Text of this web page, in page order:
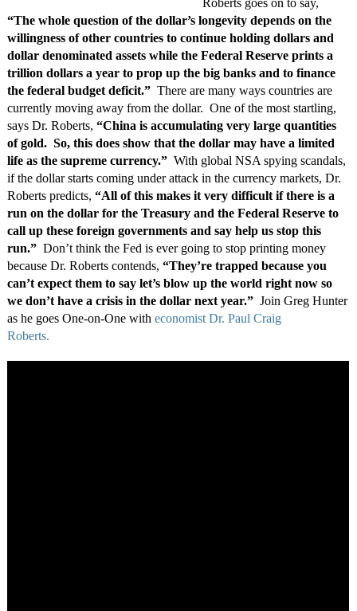
“The whole question of the dollar’s longevity depends on the
willingness of other countries to continue holding dollars and
dollar denominated assets while the Federal Reserve prints a
trillion dollars a year to prop up the big banks and to finance
the federal budget deficit.” There are many ways countries are
currently moving away from the dollar. One of the most startling,
says Dr. Roberts, “China is accumulating very large quantities
of gold. So, this does show that the dollar may have a limited
life as the supreme currency.” With global NSA spying scandals,
if the dollar starts coming under attack in the currency markets, Dr.
Roberts predicts, “All of this makes it very difficult if there is a
run on the dollar for the Treasury and the Federal Reserve to
call up these foreign governments and say help us stop this
run.”Don’t think the Fed is ever going to stop printing money
because Dr. Roberts contends, “They’re trapped because you
can’t expect them to say let’s blow up the world right now so
we don’t have a crisis in the dollar next year.” Join Greg Hunter
as he goes One-on-One with economist Dr. Paul Craig
Roberts.